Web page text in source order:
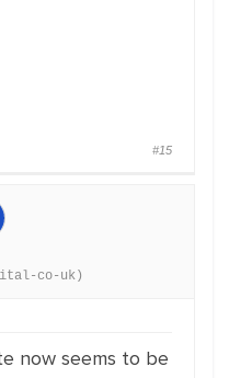
#15
co-uk)
now seems to be